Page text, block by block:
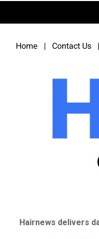
Home | Contact Us |
Hairnews delivers